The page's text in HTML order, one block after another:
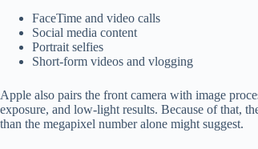
FaceTime and video calls
Social media content
Portrait selfies
Short-form videos and vlogging
Apple also pairs the front camera with image
exposure, and low-light results. Because of that,
than the megapixel number alone might suggest.